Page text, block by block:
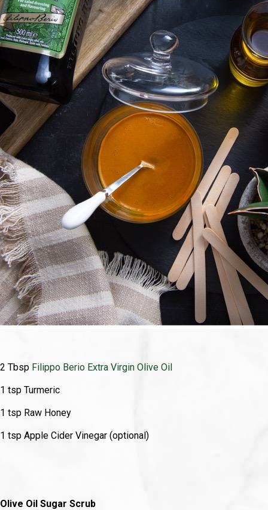
2 Tbsp Filippo Berio Extra Virgin Olive Oil
1 tsp Turmeric
1 tsp Raw Honey
1 tsp Apple Cider Vinegar (optional)
Olive Oil Sugar Scrub